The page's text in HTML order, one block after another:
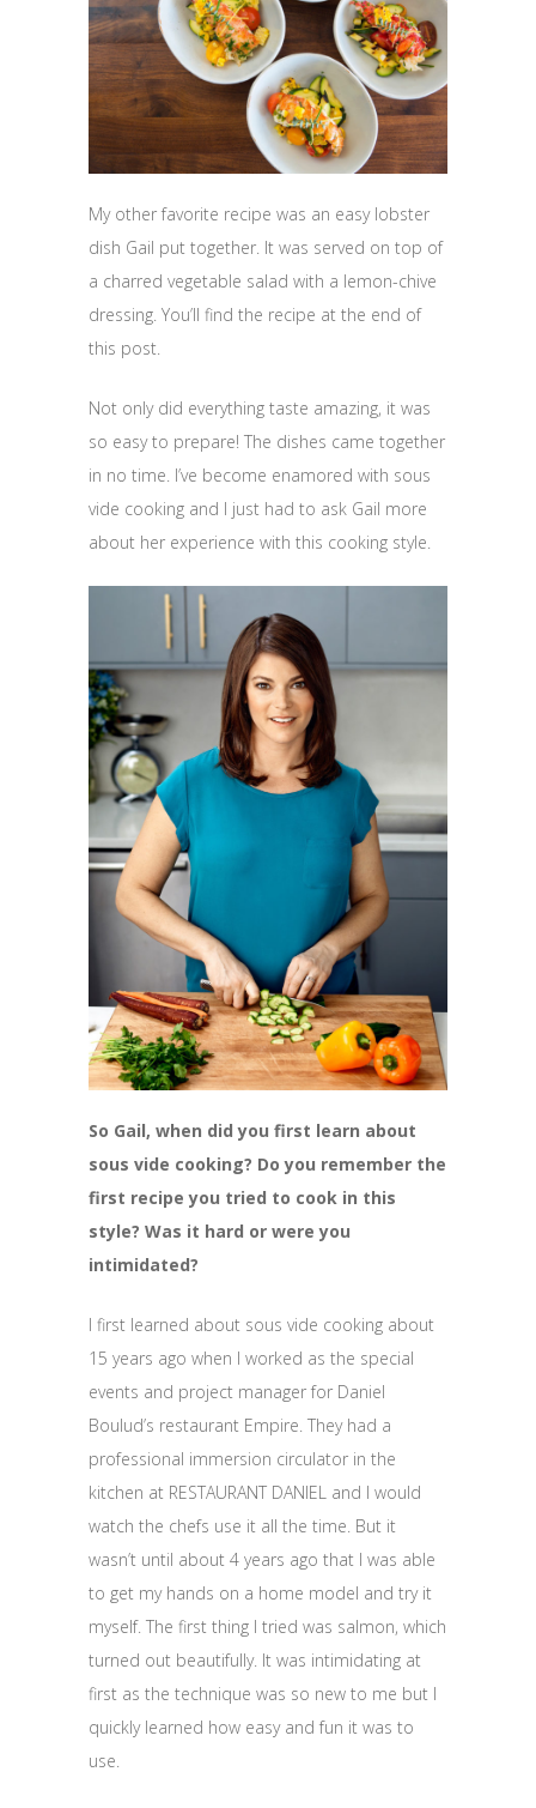
My other favorite recipe was an easy lobster
dish Gail put together. It was served on top of
a charred vegetable salad with a lemon-chive
dressing. You’ll find the recipe at the end of
this post.
Not only did everything taste amazing, it was
so easy to prepare! The dishes came together
in no time. I’ve become enamored with sous
vide cooking and I just had to ask Gail more
about her experience with this cooking style.
So Gail, when did you first learn about
sous vide cooking? Do you remember the
first recipe you tried to cook in this
style? Was it hard or were you
intimidated?
I first learned about sous vide cooking about
15 years ago when I worked as the special
events and project manager for Daniel
Boulud’s restaurant Empire. They had a
professional immersion circulator in the
kitchen at RESTAURANT DANIEL and I would
watch the chefs use it all the time. But it
wasn’t until about 4 years ago that I was able
to get my hands on a home model and try it
myself. The first thing I tried was salmon, which
turned out beautifully. It was intimidating at
first as the technique was so new to me but I
quickly learned how easy and fun it was to
use.